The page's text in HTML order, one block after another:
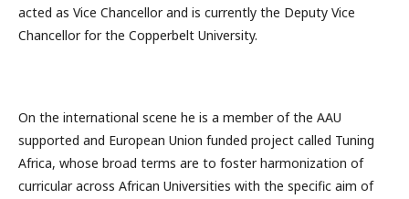
acted as Vice Chancellor and is currently the Deputy Vice
Chancellor for the Copperbelt University.
On the international scene he is a member of the AAU
supported and European Union funded project called Tuning
Africa, whose broad terms are to foster harmonization of
curricular across African Universities with the specific aim of